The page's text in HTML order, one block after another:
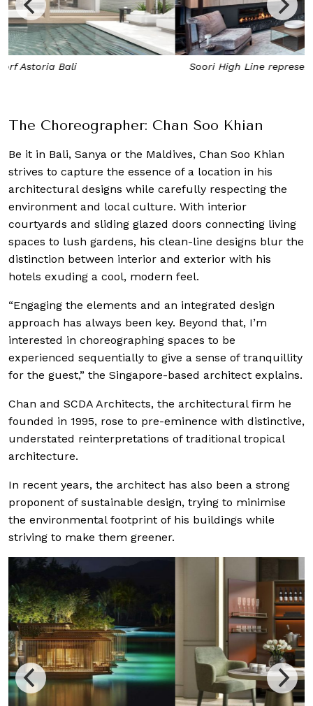
Soori High Line represents Chan Soo Khian’s New York
The Choreographer: Chan Soo Khian
Be it in Bali, Sanya or the Maldives, Chan Soo Khian
strives to capture the essence of a location in his
architectural designs while carefully respecting the
environment and local culture. With interior
courtyards and sliding glazed doors connecting living
spaces to lush gardens, his clean-line designs blur the
distinction between interior and exterior with his
hotels exuding a cool, modern feel.
“Engaging the elements and an integrated design
approach has always been key. Beyond that, I’m
interested in choreographing spaces to be
experienced sequentially to give a sense of tranquillity
for the guest,” the Singapore-based architect explains.
Chan and SCDA Architects, the architectural firm he
founded in 1995, rose to pre-eminence with distinctive,
understated reinterpretations of traditional tropical
architecture.
In recent years, the architect has also been a strong
proponent of sustainable design, trying to minimise
the environmental footprint of his buildings while
striving to make them greener.